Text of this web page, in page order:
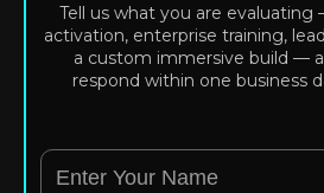
Tell us what you are
activation, enterprise training,
a custom immersive build —
respond within one business